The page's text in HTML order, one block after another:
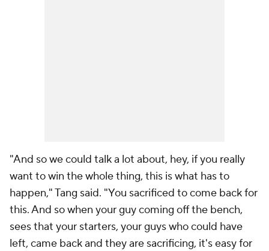
"And so we could talk a lot about, hey, if you really
want to win the whole thing, this is what has to
happen," Tang said. "You sacrificed to come back for
this. And so when your guy coming off the bench,
sees that your starters, your guys who could have
left, came back and they are sacrificing, it's easy for